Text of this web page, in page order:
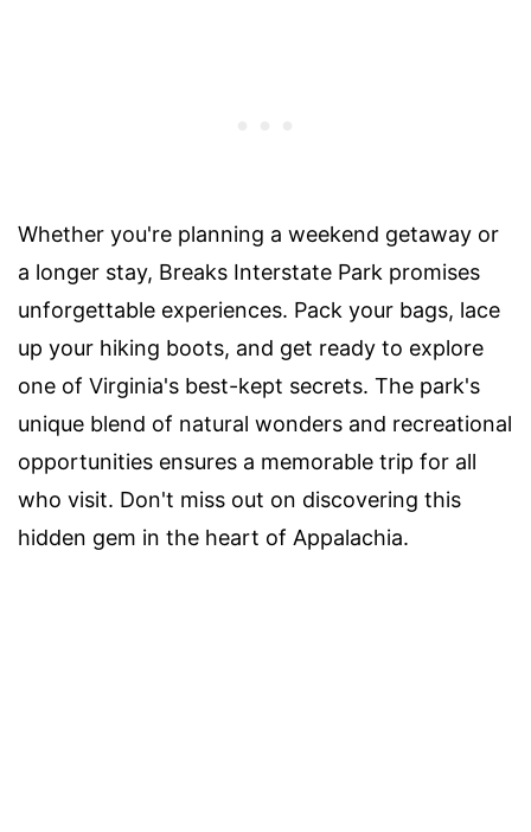
Whether you're planning a weekend getaway or
a longer stay, Breaks Interstate Park promises
unforgettable experiences. Pack your bags, lace
up your hiking boots, and get ready to explore
one of Virginia's best-kept secrets. The park's
unique blend of natural wonders and recreational
opportunities ensures a memorable trip for all
who visit. Don't miss out on discovering this
hidden gem in the heart of Appalachia.